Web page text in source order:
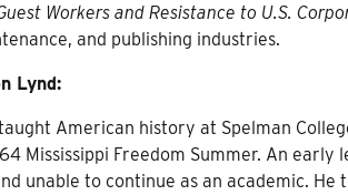
Workers and Resistance to U.S.
and publishing industries.
Lynd:
American history at Spelman
Mississippi Freedom Summer. An
unable to continue as an academic.